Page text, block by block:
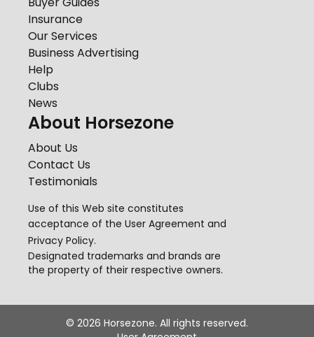
Insurance
Our Services
Business Advertising
Help
Clubs
News
About Horsezone
About Us
Contact Us
Testimonials
Use of this Web site constitutes
acceptance of the User Agreement and
Privacy Policy.
Designated trademarks and brands are
the property of their respective owners.
© 2026 Horsezone. All rights reserved.